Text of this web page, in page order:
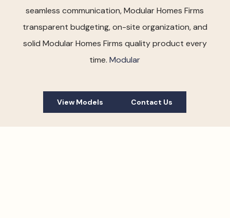
seamless communication, Modular Homes Firms
transparent budgeting, on-site organization, and
solid Modular Homes Firms quality product every
time.Modular
View Models Contact Us